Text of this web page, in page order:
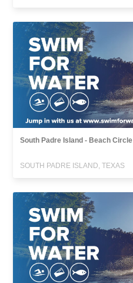
South Padre Island - Beach Circle
SOUTH PADRE ISLAND, TEXAS